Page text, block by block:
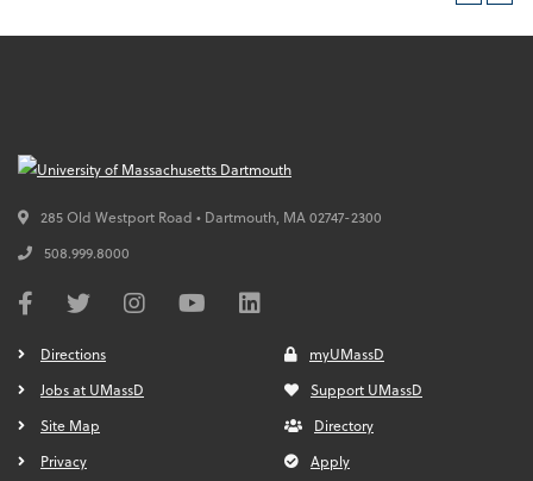
285 Old Westport Road • Dartmouth, MA02747-2300
508.999.8000
Directions
Jobs at UMassD
Site Map
Privacy
myUMassD
Support UMassD
Directory
Apply